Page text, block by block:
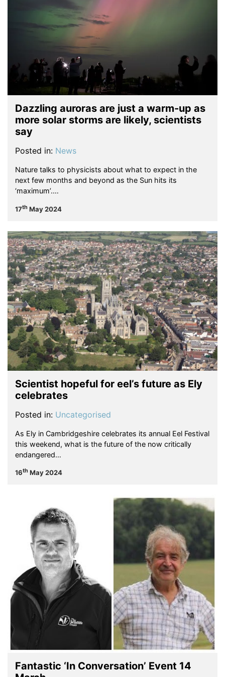
Dazzling auroras are just a warm-up as
more solar storms are likely, scientists
say
Posted in: News
Nature talks to physicists about what to expect in the
next few months and beyond as the Sun hits its
‘maximum’.…
17th May 2024
Scientist hopeful for eel’s future as Ely
celebrates
Posted in: Uncategorised
As Ely in Cambridgeshire celebrates its annual Eel Festival
this weekend, what is the future of the now critically
endangered…
16th May 2024
Fantastic ‘In Conversation’ Event 14